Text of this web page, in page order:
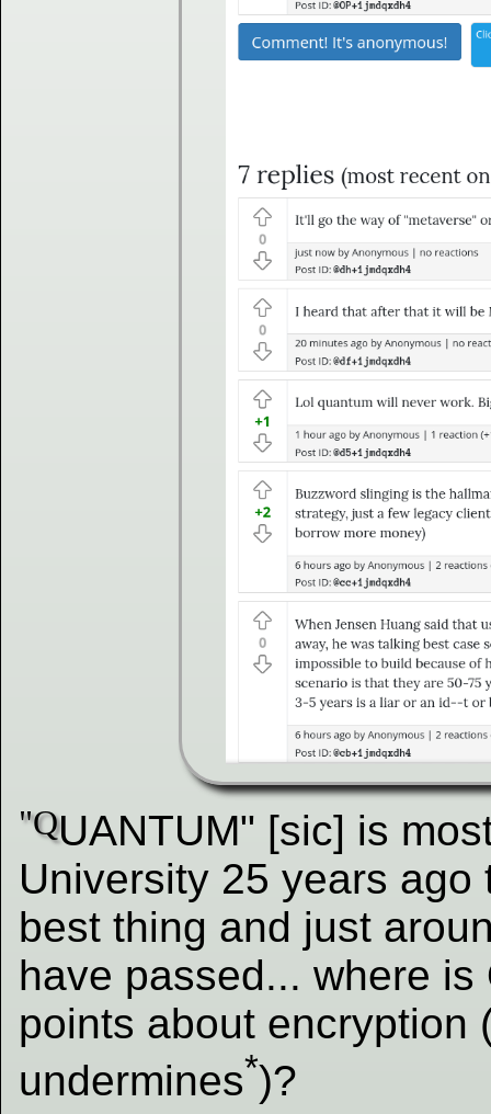
"QUANTUM" [sic] is
University 25 years
best thing and just
have passed... where
points about encryption
undermines*)?